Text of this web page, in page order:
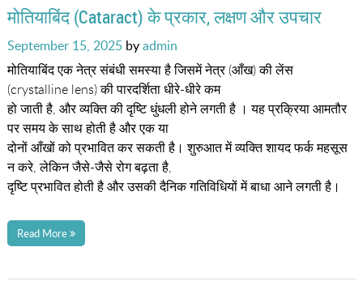
मोतियाबिंद (Cataract) के प्रकार, लक्षण और उपचार
Posted
on
September 15, 2025byadmin
मोतियाबिंद एक नेत्र संबंधी समस्या है जिसमें नेत्र (आँख) की लेंस
(crystalline lens) की पारदर्शिता धीरे-धीरे कम
हो जाती है, और व्यक्ति की दृष्टि धुंधली होने लगती है । यह प्रक्रिया आमतौर
पर समय के साथ होती है और एक या
दोनों आँखों को प्रभावित कर सकती है। शुरुआत में व्यक्ति शायद फर्क महसूस
न करे, लेकिन जैसे-जैसे रोग बढ़ता है,
दृष्टि प्रभावित होती है और उसकी दैनिक गतिविधियों में बाधा आने लगती है।
Read More